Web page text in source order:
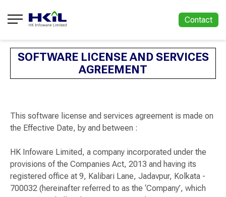
Contact
SOFTWARE LICENSE AND SERVICES
AGREEMENT
This software license and services agreement is made on
the Effective Date, by and between :
HK Infoware Limited, a company incorporated under the
provisions of the Companies Act, 2013 and having its
registered office at 9, Kalibari Lane, Jadavpur, Kolkata -
700032 (hereinafter referred to as the ‘Company’, which